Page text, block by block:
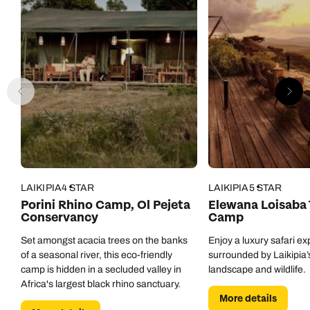
Call our Africa experts on
0800 294 9706
Available untilopen until 8pm
Send an enquiry
0800 294 9710
Emails replied to within 1 working day
Book an appointment
01306 744 988
Emails replied to within 1 working day
Book an appointment
LAIKIPIA4 STAR
Porini Rhino Camp, Ol Pejeta
Conservancy
Set amongst acacia trees on the banks
of a seasonal river, this eco-friendly
camp is hidden in a secluded valley in
Africa's largest black rhino sanctuary.
LAIKIPIA5 STAR
Elewana Loisaba
Camp
Enjoy a luxury safari
surrounded by
landscape and wildlife.
More details